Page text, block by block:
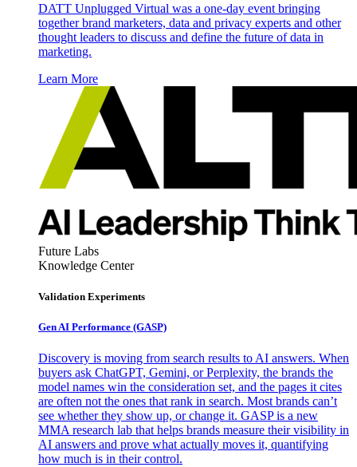
DATT Unplugged Virtual was a one-day event bringing
together brand marketers, data and privacy experts and other
thought leaders to discuss and define the future of data in
marketing.
Learn More
Future Labs
Knowledge Center
Validation Experiments
Gen AI Performance (GASP)
Discovery is moving from search results to AI answers. When
buyers ask ChatGPT, Gemini, or Perplexity, the brands the
model names win the consideration set, and the pages it cites
are often not the ones that rank in search. Most brands can’t
see whether they show up, or change it. GASP is a new
MMA research lab that helps brands measure their visibility in
AI answers and prove what actually moves it, quantifying
how much is in their control.